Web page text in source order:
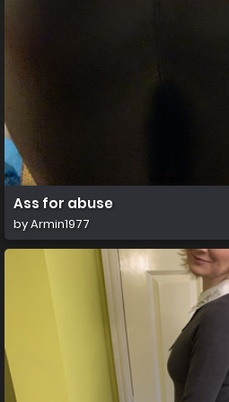
Ass for abuse
byArmin1977